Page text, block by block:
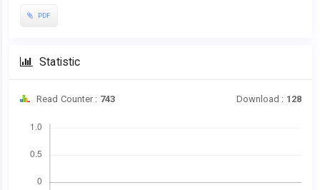
PDF
Statistic
Read Counter : 743 Download : 128